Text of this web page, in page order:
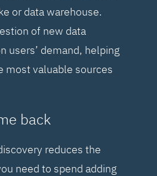
or data warehouse.
of new data
users’ demand, helping
most valuable sources
back
reduces the
need to spend adding